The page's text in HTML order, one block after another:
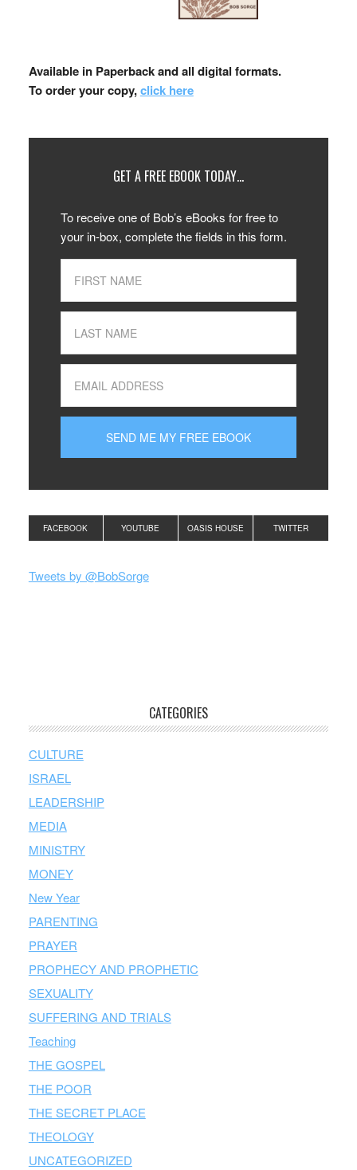
Available in Paperback and all digital formats.
To order your copy,click here
GET A FREE EBOOK TODAY…
To receive one of Bob’s eBooks for free to
your in-box, complete the fields in this form.
FACEBOOK YOUTUBE OASIS HOUSE TWITTER
Tweets by @BobSorge
CATEGORIES
CULTURE
ISRAEL
LEADERSHIP
MEDIA
MINISTRY
MONEY
New Year
PARENTING
PRAYER
PROPHECY AND PROPHETIC
SEXUALITY
SUFFERING AND TRIALS
Teaching
THE GOSPEL
THE POOR
THE SECRET PLACE
THEOLOGY
UNCATEGORIZED